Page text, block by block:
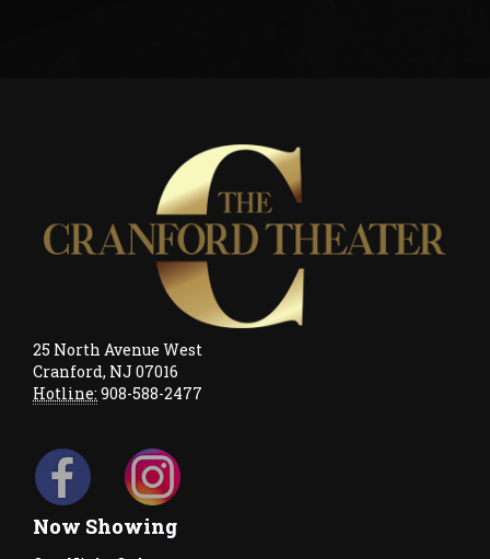
25 North Avenue West
Cranford, NJ 07016
Hotline: 908-588-2477
Now Showing